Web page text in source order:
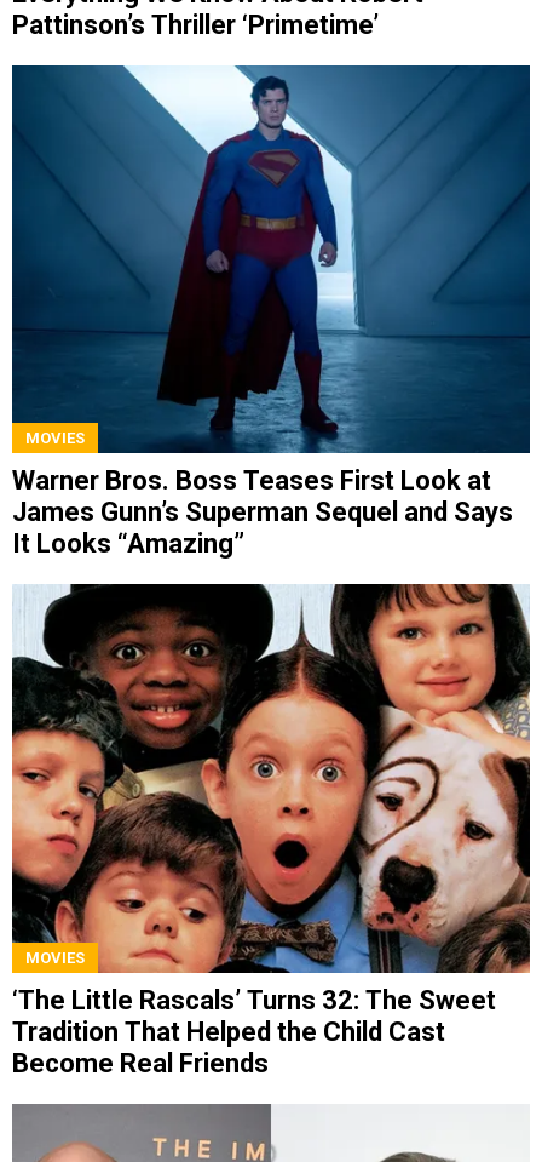
Pattinson’s Thriller ‘Primetime’
MOVIES
Warner Bros. Boss Teases First Look at
James Gunn’s Superman Sequel and Says
It Looks “Amazing”
MOVIES
‘The Little Rascals’ Turns 32: The Sweet
Tradition That Helped the Child Cast
Become Real Friends